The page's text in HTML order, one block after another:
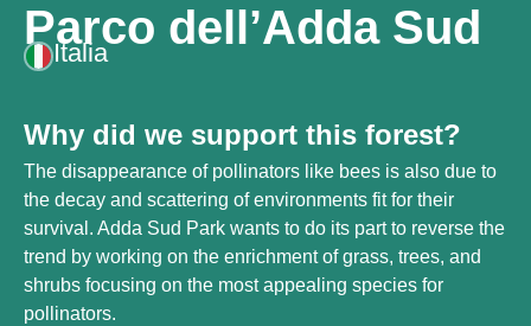
Parco dell’Adda Sud
Italia
Why did we support this forest?
The disappearance of pollinators like bees is also due to
the decay and scattering of environments fit for their
survival. Adda Sud Park wants to do its part to reverse the
trend by working on the enrichment of grass, trees, and
shrubs focusing on the most appealing species for
pollinators.